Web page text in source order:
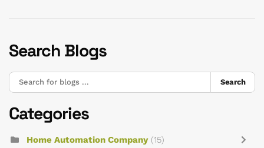
Search Blogs
Search
Categories
Home Automation Company (15)